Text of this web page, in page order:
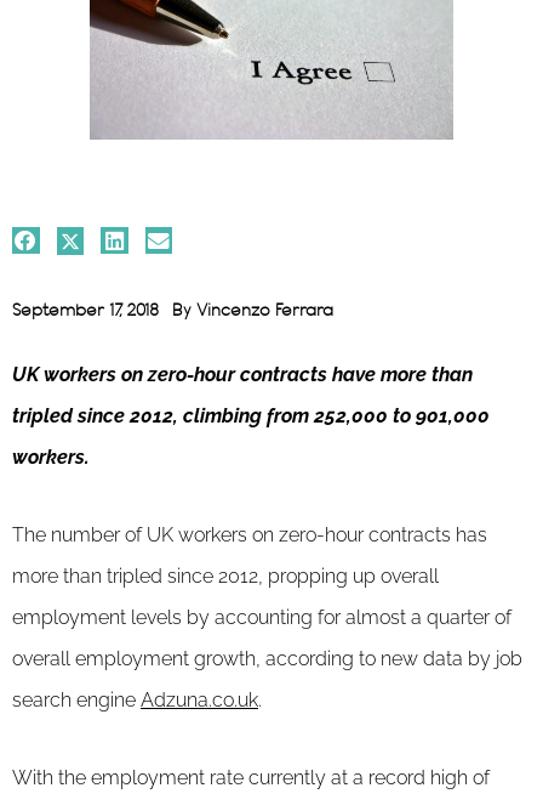
September 17, 2018 By Vincenzo Ferrara
UK workers on zero-hour contracts have more than
tripled since 2012, climbing from 252,000 to 901,000
workers.
The number of UK workers on zero-hour contracts has
more than tripled since 2012, propping up overall
employment levels by accounting for almost a quarter of
overall employment growth, according to new data by job
search engine Adzuna.co.uk.
With the employment rate currently at a record high of